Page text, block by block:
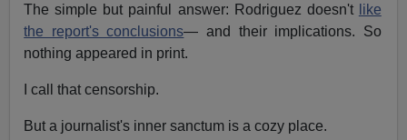
The simple but painful answer: Rodriguez doesn't
like
the report's conclusions— and their implications. So
nothing appeared in print.
I call that censorship.
But a journalist's inner sanctum is a cozy place.